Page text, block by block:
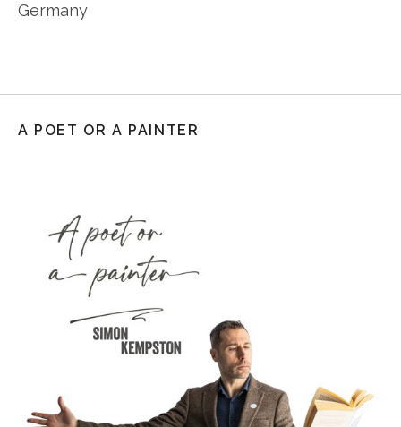
Germany
A POET OR A PAINTER